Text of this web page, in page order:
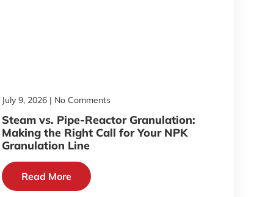
Steam vs. Pipe-Reactor Granulation:
Making the Right Call for Your NPK
Granulation Line
July 9, 2026 No Comments
Read More